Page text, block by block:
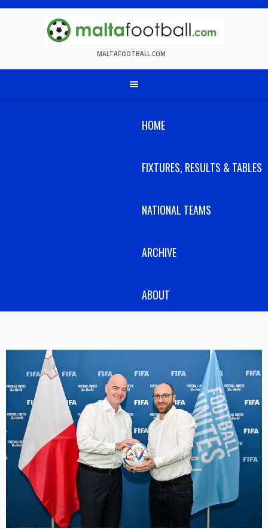
Skip
MALTAFOOTBALL.COM
HOME
FIXTURES, RESULTS & TABLES
NATIONAL TEAMS
ARCHIVE
ABOUT